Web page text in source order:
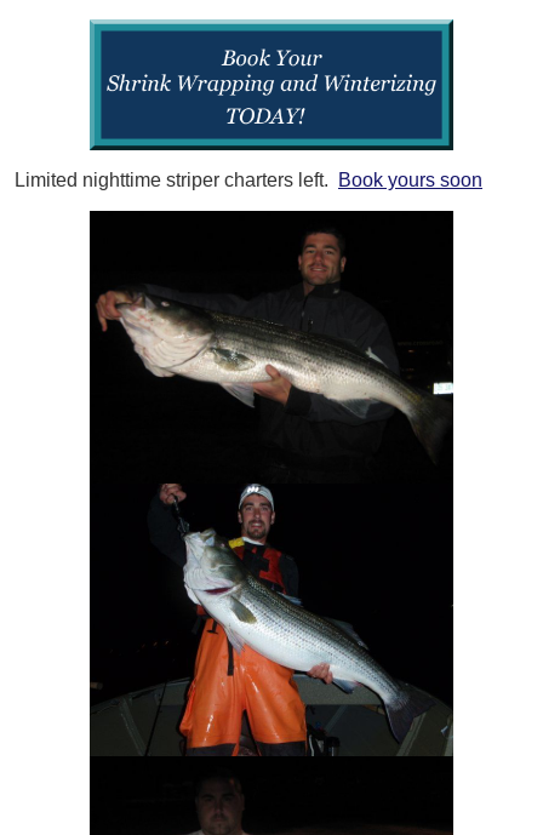
Limited nighttime striper charters left. Book yours soon